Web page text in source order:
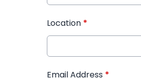
Location *
Email Address *